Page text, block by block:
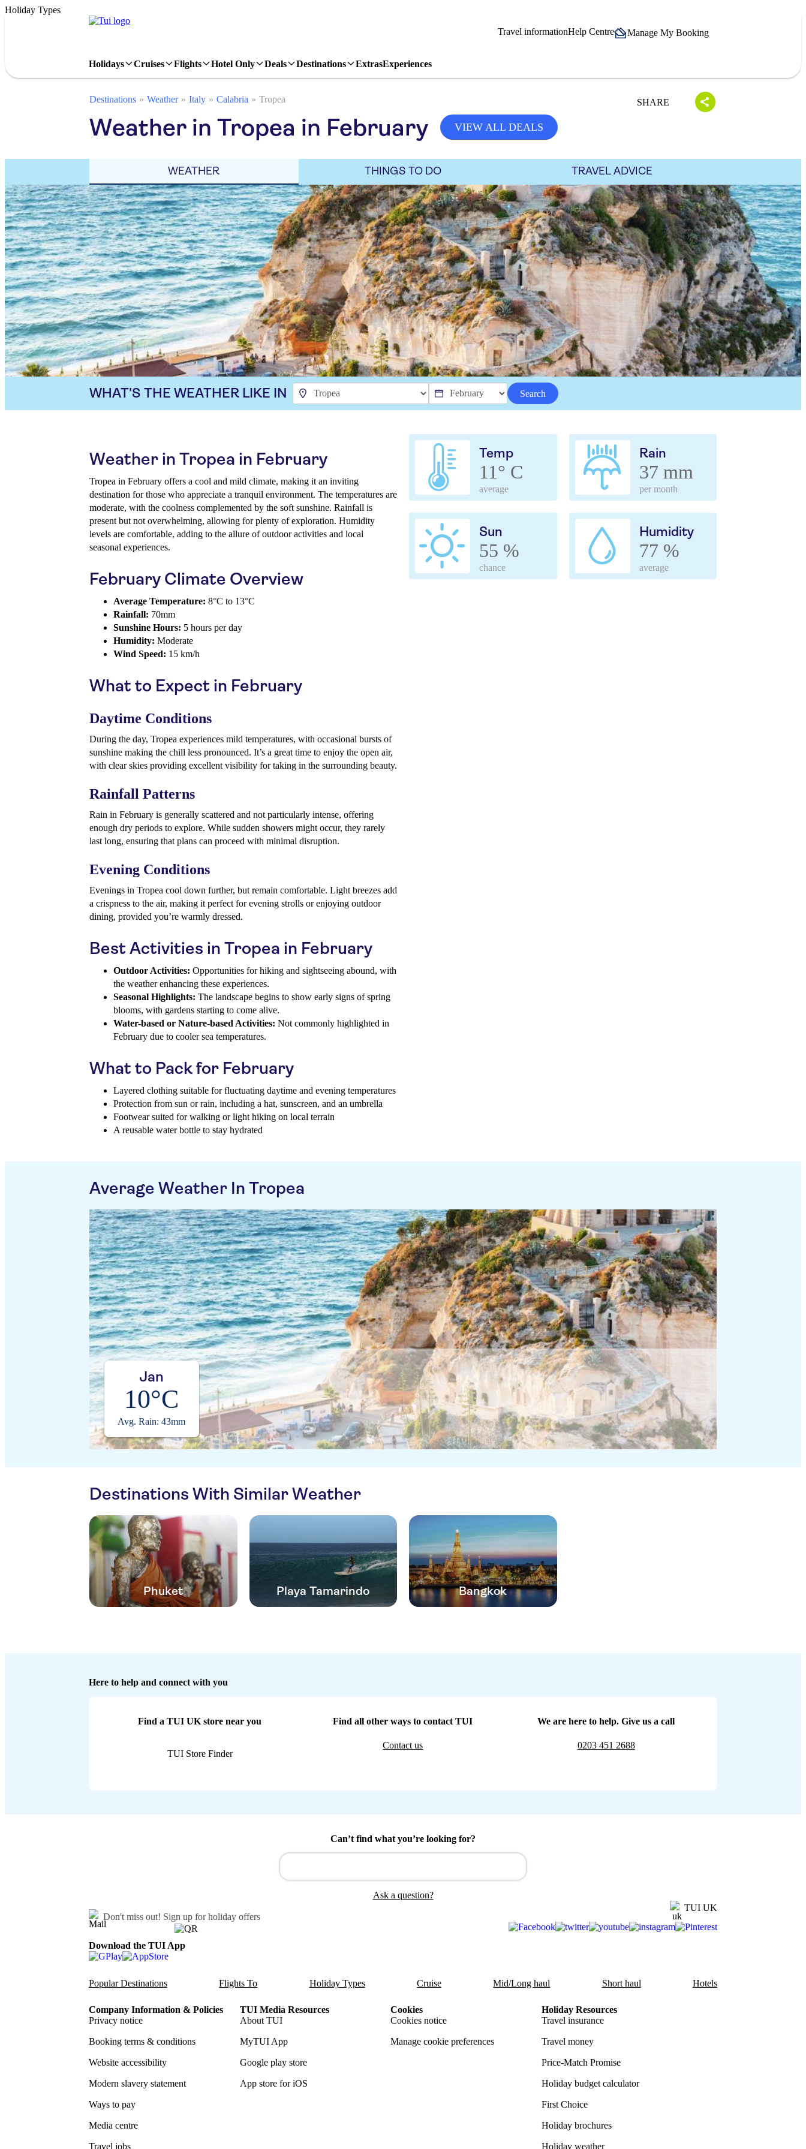
Holiday Types
Travel informationHelp Centre Manage My Booking
Holidays Cruises Flights Hotel Only Deals Destinations ExtrasExperiences
Destinations Weather Italy Calabria Tropea SHARE
Weather in Tropea in February VIEW ALL DEALS
WEATHER THINGS TO DO TRAVEL ADVICE
WHAT'S THE WEATHER LIKE IN Search
Temp
11° C
average
Rain
37 mm
per month
Sun
55 %
chance
Humidity
77 %
average
Weather in Tropea in February
Tropea in February offers a cool and mild climate, making it an inviting
destination for those who appreciate a tranquil environment. The temperatures are
moderate, with the coolness complemented by the soft sunshine. Rainfall is
present but not overwhelming, allowing for plenty of exploration. Humidity
levels are comfortable, adding to the allure of outdoor activities and local
seasonal experiences.
February Climate Overview
Average Temperature: 8°C to 13°C
Rainfall: 70mm
Sunshine Hours: 5 hours per day
Humidity: Moderate
Wind Speed: 15 km/h
What to Expect in February
Daytime Conditions
During the day, Tropea experiences mild temperatures, with occasional bursts of
sunshine making the chill less pronounced. It’s a great time to enjoy the open air,
with clear skies providing excellent visibility for taking in the surrounding beauty.
Rainfall Patterns
Rain in February is generally scattered and not particularly intense, offering
enough dry periods to explore. While sudden showers might occur, they rarely
last long, ensuring that plans can proceed with minimal disruption.
Evening Conditions
Evenings in Tropea cool down further, but remain comfortable. Light breezes add
a crispness to the air, making it perfect for evening strolls or enjoying outdoor
dining, provided you’re warmly dressed.
Best Activities in Tropea in February
Outdoor Activities: Opportunities for hiking and sightseeing abound, with
the weather enhancing these experiences.
Seasonal Highlights: The landscape begins to show early signs of spring
blooms, with gardens starting to come alive.
Water-based or Nature-based Activities: Not commonly highlighted in
February due to cooler sea temperatures.
What to Pack for February
Layered clothing suitable for fluctuating daytime and evening temperatures
Protection from sun or rain, including a hat, sunscreen, and an umbrella
Footwear suited for walking or light hiking on local terrain
A reusable water bottle to stay hydrated
Average Weather In Tropea
Jan
10°C
Avg. Rain: 43mm
Destinations With Similar Weather
Phuket Playa Tamarindo Bangkok
Here to help and connect with you
Find a TUI UK store near you
TUI Store Finder
Find all other ways to contact TUI
Contact us
We are here to help. Give us a call
0203 451 2688
Can’t find what you’re looking for?
Ask a question?
Don't miss out! Sign up for holiday offers
TUI UK
Download the TUI App
Popular Destinations Flights To Holiday Types Cruise Mid/Long haul Short haul Hotels
Company Information & Policies
Privacy notice
Booking terms & conditions
Website accessibility
Modern slavery statement
Ways to pay
Media centre
Travel jobs
TUI Media Resources
About TUI
MyTUI App
Google play store
App store for iOS
Cookies
Cookies notice
Manage cookie preferences
Holiday Resources
Travel insurance
Travel money
Price-Match Promise
Holiday budget calculator
First Choice
Holiday brochures
Holiday weather